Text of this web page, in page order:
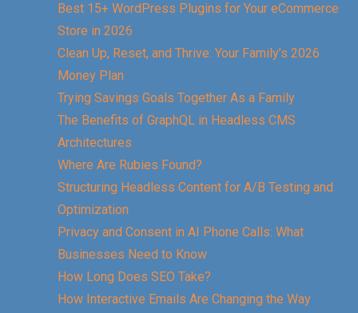
Best 15+ WordPress Plugins for Your eCommerce
Store in 2026
Clean Up, Reset, and Thrive: Your Family’s 2026
Money Plan
Trying Savings Goals Together As a Family
The Benefits of GraphQL in Headless CMS
Architectures
Where Are Rubies Found?
Structuring Headless Content for A/B Testing and
Optimization
Privacy and Consent in AI Phone Calls: What
Businesses Need to Know
How Long Does SEO Take?
How Interactive Emails Are Changing the Way